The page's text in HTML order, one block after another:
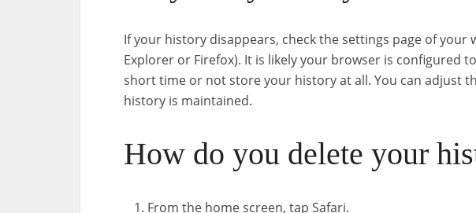
If your history disappears, check the settings page of your
Explorer or Firefox). It is likely your browser is configured
short time or not store your history at all. You can adjust
history is maintained.
How do you delete your
From the home screen, tap Safari.